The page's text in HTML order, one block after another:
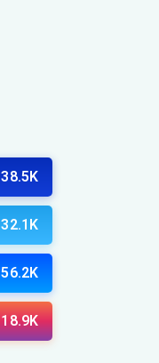
38.5K
32.1K
56.2K
18.9K